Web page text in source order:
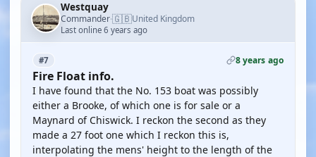
Westquay
Commander·🇬🇧United Kingdom
Last online 6 years ago
#7 8 years ago
Fire Float info.
I have found that the No. 153 boat was possibly
either a Brooke, of which one is for sale or a
Maynard of Chiswick. I reckon the second as they
made a 27 foot one which I reckon this is,
interpolating the mens' height to the length of the